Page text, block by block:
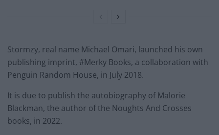
Stormzy, real name Michael Omari, launched his own
publishing imprint, #Merky Books, a collaboration with
Penguin Random House, in July 2018.
It is due to publish the autobiography of Malorie
Blackman, the author of the Noughts And Crosses
books, in 2022.